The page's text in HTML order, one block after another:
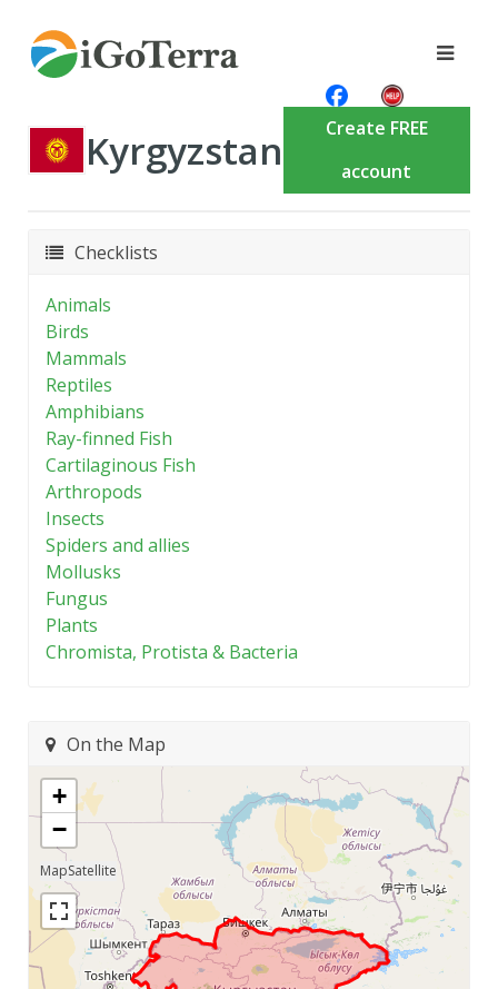
Kyrgyzstan
Create FREE
account
Checklists
Animals
Birds
Mammals
Reptiles
Amphibians
Ray-finned Fish
Cartilaginous Fish
Arthropods
Insects
Spiders and allies
Mollusks
Fungus
Plants
Chromista, Protista & Bacteria
On the Map
+
−